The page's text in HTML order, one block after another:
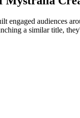
engaged audiences
a similar title,